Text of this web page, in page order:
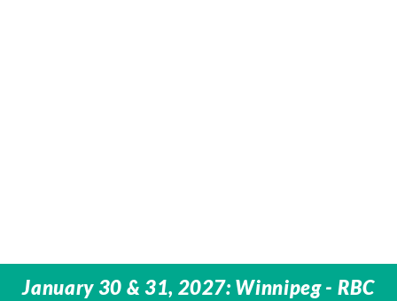
January 30 & 31, 2027: Winnipeg - RBC